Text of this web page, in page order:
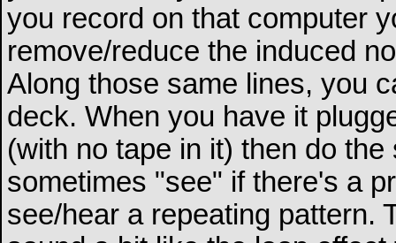
you record on that computer
remove/reduce the induced
Along those same lines, you
deck. When you have it
(with no tape in it) then do
sometimes "see" if there's a
see/hear a repeating pattern.